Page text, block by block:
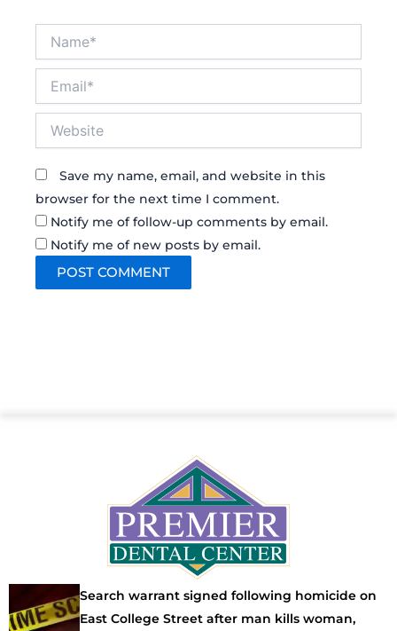
Save my name, email, and website in this
browser for the next time I comment.
Notify me of follow-up comments by email.
Notify me of new posts by email.
Search warrant signed following homicide on
East College Street after man kills woman,